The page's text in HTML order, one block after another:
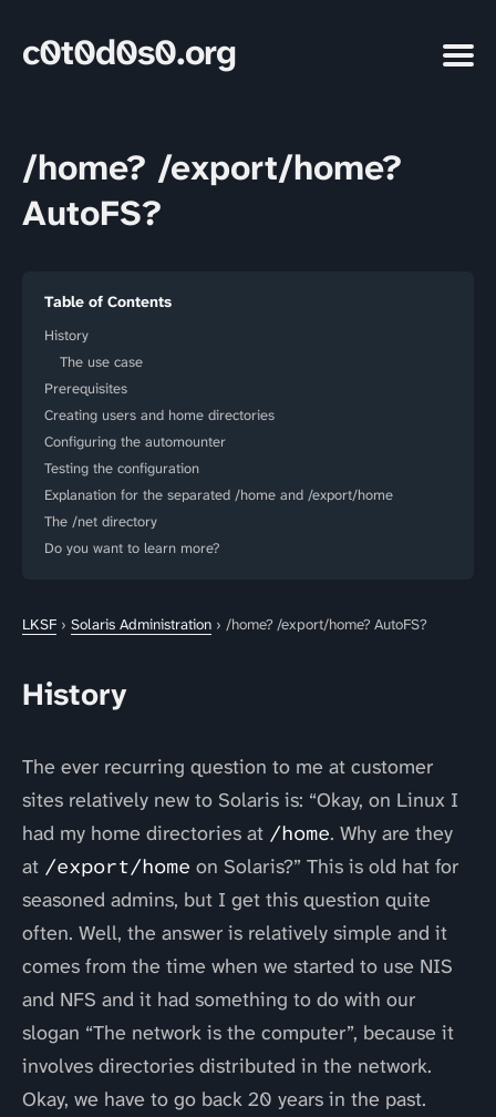
c0t0d0s0.org
/home? /export/home?
AutoFS?
Table of Contents
History
The use case
Prerequisites
Creating users and home directories
Configuring the automounter
Testing the configuration
Explanation for the separated /home and /export/home
The /net directory
Do you want to learn more?
LKSF › Solaris Administration › /home? /export/home? AutoFS?
History
The ever recurring question to me at customer
sites relatively new to Solaris is: “Okay, on Linux I
had my home directories at /home. Why are they
at /export/home on Solaris?” This is old hat for
seasoned admins, but I get this question quite
often. Well, the answer is relatively simple and it
comes from the time when we started to use NIS
and NFS and it had something to do with our
slogan “The network is the computer”, because it
involves directories distributed in the network.
Okay, we have to go back 20 years in the past.